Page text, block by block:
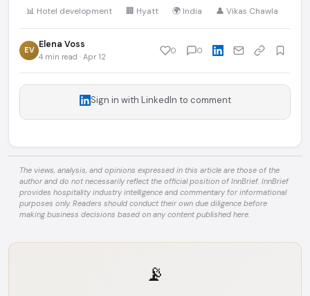
📊 Hotel development
🏢 Hyatt 🌍 India 👤 Vikas Chawla
EV Elena Voss
4 min read · Apr 12
0 0
Sign in with LinkedIn to comment
The views, analysis, and opinions expressed in this article are those of the
author and do not necessarily reflect the official position of InnBrief. InnBrief
provides hospitality industry intelligence and commentary for informational
purposes only. Readers should conduct their own due diligence before
making business decisions based on any content published here.
📡